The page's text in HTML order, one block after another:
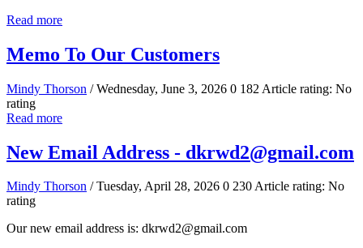
Read more
Memo To Our Customers
Mindy Thorson / Wednesday, June 3, 2026 0 182 Article rating: No
rating
Read more
New Email Address - dkrwd2@gmail.com
Mindy Thorson / Tuesday, April 28, 2026 0 230Article rating: No
rating
Our new email address is: dkrwd2@gmail.com